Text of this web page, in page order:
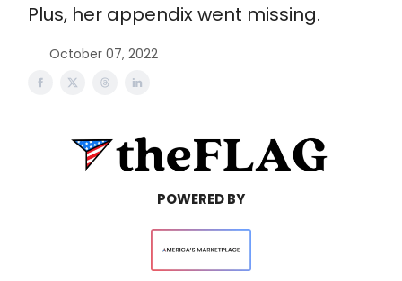
Plus, her appendix went missing.
October 07, 2022
POWERED BY